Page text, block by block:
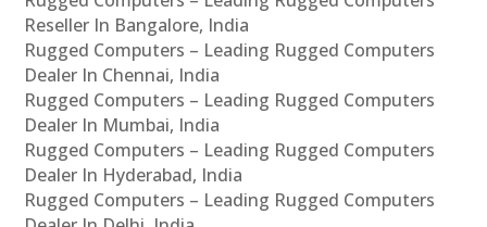
Reseller In Bangalore, India
Rugged Computers – Leading Rugged Computers
Dealer In Chennai, India
Rugged Computers – Leading Rugged Computers
Dealer In Mumbai, India
Rugged Computers – Leading Rugged Computers
Dealer In Hyderabad, India
Rugged Computers – Leading Rugged Computers